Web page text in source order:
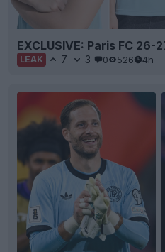
EXCLUSIVE: Paris FC 26-
LEAK 7 3 0 526 4h